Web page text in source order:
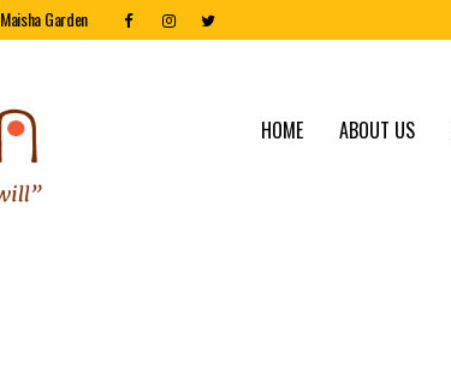
Maisha Garden
HOME ABOUT US